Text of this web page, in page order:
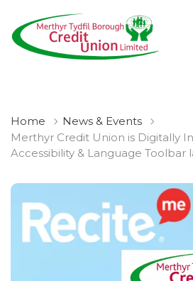
Home
News & Events
Merthyr Credit Union is Digitally
Accessibility & Language Toolbar